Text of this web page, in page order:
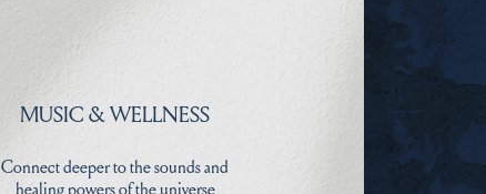
MUSIC & WELLNESS
Connect deeper to the sounds and
healing powers of the universe